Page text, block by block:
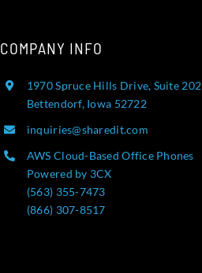
COMPANY INFO
1970 Spruce Hills Drive, Suite 202
Bettendorf, Iowa 52722
inquiries@sharedit.com
AWS Cloud-Based Office Phones
Powered by 3CX
(563) 355-7473
(866) 307-8517